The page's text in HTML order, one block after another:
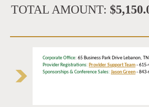
TOTAL AMOUNT:
Corporate Office: 65 Business Park Drive Lebanon,
Provider Registrations: Provider Support Team-
Sponsorships & Conference Sales: Jason Green-